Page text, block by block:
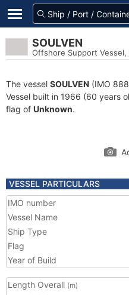
SOULVEN
Offshore Support Vessel,
The vessel SOULVEN (IMO
Vessel built in 1966 (60 years
flag of Unknown.
VESSEL PARTICULARS
IMO number
Vessel Name
Ship Type
Flag
Year of Build
Length Overall (m)